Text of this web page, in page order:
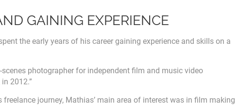
GAINING EXPERIENCE
the early years of his career gaining experience and skills on a
photographer for independent film and music video
2012.”
journey, Mathias’ main area of interest was in film making